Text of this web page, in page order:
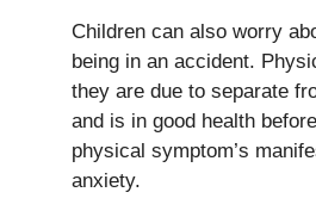
Children can also worry
being in an accident.
they are due to separate
and is in good health
physical symptom’s
anxiety.